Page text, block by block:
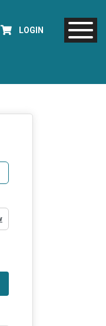
LOGIN